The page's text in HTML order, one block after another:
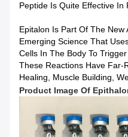
Peptide Is Quite Effective In
Epitalon Is Part Of The New
Emerging Science That
Cells In The Body To
These Reactions Have Far-
Healing, Muscle Building,
Product Image Of